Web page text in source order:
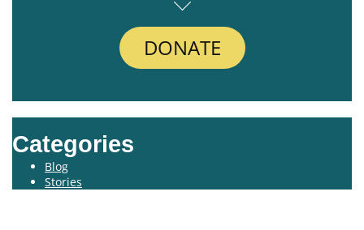
DONATE
Categories
Blog
Stories